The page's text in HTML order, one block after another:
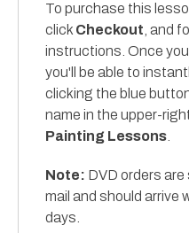
To purchase this
click Checkout , and
instructions. Once
you'll be able to
clicking the blue
name in the upper-
Painting Lessons
Note: DVD orders
mail and should arrive
days.